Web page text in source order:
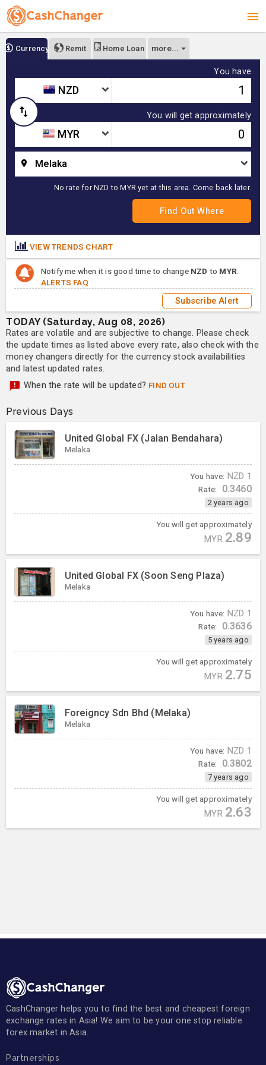
Currency Remit Home Loan more...
You have
NZD
You will get approximately
MYR
Melaka
No rate for NZD to MYR yet at this area. Come back later.
VIEW TRENDS CHART
Notify me when it is good time to change NZD to MYR
ALERTS FAQ
Subscribe Alert
TODAY (Saturday, Aug 08, 2026)
Rates are volatile and are subjective to change. Please check
the update times as listed above every rate, also check with the
money changers directly for the currency stock availabilities
and latest updated rates.
When the rate will be updated? FIND OUT
Previous Days
United Global FX (Jalan Bendahara)
Melaka
You have: NZD 1
Rate: 0.3460
2 years ago
You will get approximately
MYR 2.89
United Global FX (Soon Seng Plaza)
Melaka
You have: NZD 1
Rate: 0.3636
5 years ago
You will get approximately
MYR 2.75
Foreigncy Sdn Bhd (Melaka)
Melaka
You have: NZD 1
Rate: 0.3802
7 years ago
You will get approximately
MYR 2.63
CashChanger helps you to find the best and cheapest foreign
exchange rates in Asia! We aim to be your one stop reliable
forex market in Asia.
Partnerships